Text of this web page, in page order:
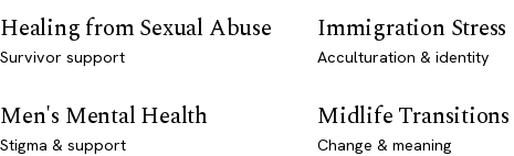
Healing from Sexual Abuse
Survivor support
Immigration Stress
Acculturation & identity
Men's Mental Health
Stigma & support
Midlife Transitions
Change & meaning